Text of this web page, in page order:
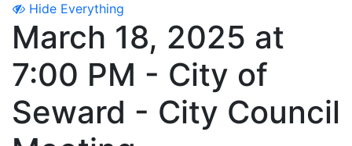
Hide Everything
March 18, 2025 at
7:00 PM - City of
Seward - City Council